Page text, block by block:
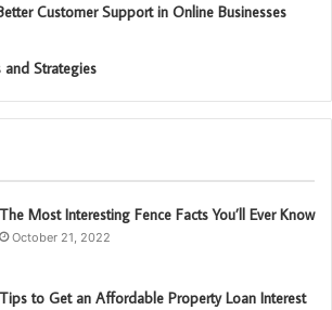
Customer Support in Online Businesses
and Strategies
The Most Interesting Fence Facts You’ll Ever Know
October 21, 2022
Tips to Get an Affordable Property Loan Interest